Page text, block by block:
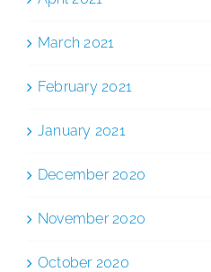
March 2021
February 2021
January 2021
December 2020
November 2020
October 2020